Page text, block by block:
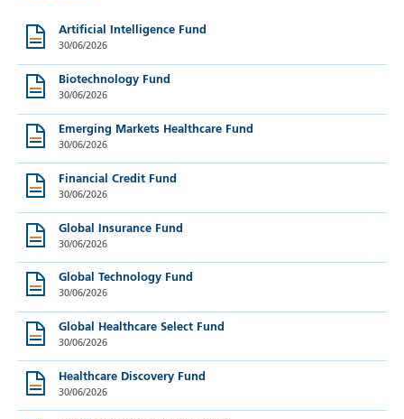
Artificial Intelligence Fund
30/06/2026
Biotechnology Fund
30/06/2026
Emerging Markets Healthcare Fund
30/06/2026
Financial Credit Fund
30/06/2026
Global Insurance Fund
30/06/2026
Global Technology Fund
30/06/2026
Global Healthcare Select Fund
30/06/2026
Healthcare Discovery Fund
30/06/2026